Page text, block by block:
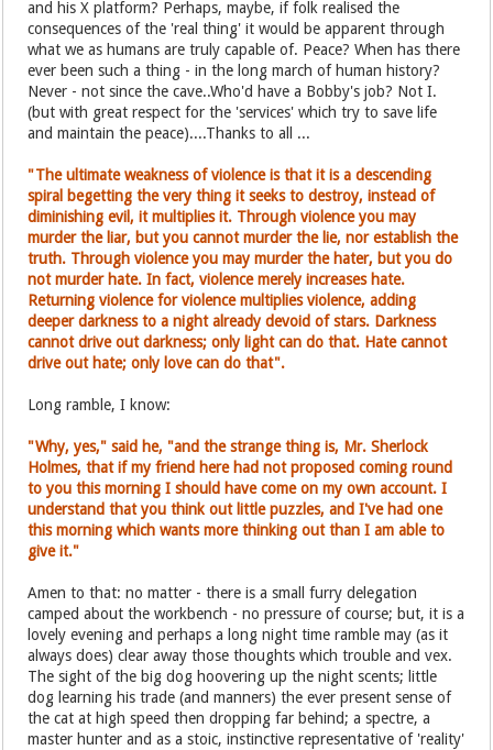
and his X platform? Perhaps, maybe, if folk realised the
consequences of the 'real thing' it would be apparent through
what we as humans are truly capable of. Peace? When has there
ever been such a thing - in the long march of human history?
Never - not since the cave..Who'd have a Bobby's job? Not I.
(but with great respect for the 'services' which try to save life
and maintain the peace)....Thanks to all ...
"The ultimate weakness of violence is that it is a descending
spiral begetting the very thing it seeks to destroy, instead of
diminishing evil, it multiplies it. Through violence you may
murder the liar, but you cannot murder the lie, nor establish the
truth. Through violence you may murder the hater, but you do
not murder hate. In fact, violence merely increases hate.
Returning violence for violence multiplies violence, adding
deeper darkness to a night already devoid of stars. Darkness
cannot drive out darkness; only light can do that. Hate cannot
drive out hate; only love can do that".
Long ramble, I know:
"Why, yes," said he, "and the strange thing is, Mr. Sherlock
Holmes, that if my friend here had not proposed coming round
to you this morning I should have come on my own account. I
understand that you think out little puzzles, and I've had one
this morning which wants more thinking out than I am able to
give it."
Amen to that: no matter - there is a small furry delegation
camped about the workbench - no pressure of course; but, it is a
lovely evening and perhaps a long night time ramble may (as it
always does) clear away those thoughts which trouble and vex.
The sight of the big dog hoovering up the night scents; little
dog learning his trade (and manners) the ever present sense of
the cat at high speed then dropping far behind; a spectre, a
master hunter and as a stoic, instinctive representative of 'reality'